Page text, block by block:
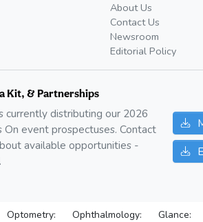
About Us
Contact Us
Newsroom
Editorial Policy
Kit, & Partnerships
currently distributing our 2026
On event prospectuses. Contact
available opportunities -
Optometry: Ophthalmology: Glance: